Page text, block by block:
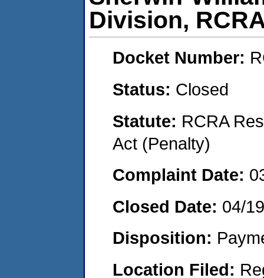
Division,
Docket Number:
Status: Closed
Statute: RCRA
Act (Penalty)
Complaint Date:
Closed Date: 04/
Disposition:
Location Filed: